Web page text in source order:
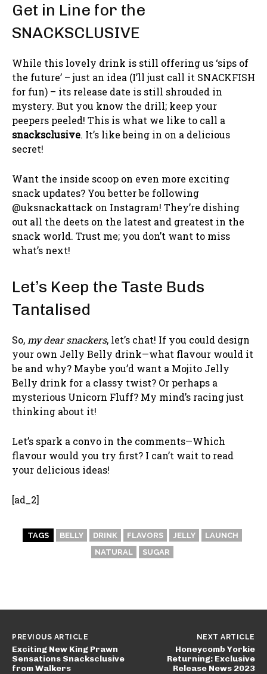
Get in Line for the
SNACKSCLUSIVE
While this lovely drink is still offering us ‘sips of
the future’ – just an idea (I’ll just call it SNACKFISH
for fun) – its release date is still shrouded in
mystery. But you know the drill; keep your
peepers peeled! This is what we like to call a
snacksclusive. It’s like being in on a delicious
secret!
Want the inside scoop on even more exciting
snack updates? You better be following
@uksnackattack on Instagram! They’re dishing
out all the deets on the latest and greatest in the
snack world. Trust me; you don’t want to miss
what’s next!
Let’s Keep the Taste Buds
Tantalised
So, my dear snackers, let’s chat! If you could design
your own Jelly Belly drink—what flavour would it
be and why? Maybe you’d want a Mojito Jelly
Belly drink for a classy twist? Or perhaps a
mysterious Unicorn Fluff? My mind’s racing just
thinking about it!
Let’s spark a convo in the comments—Which
flavour would you try first? I can’t wait to read
your delicious ideas!
[ad_2]
TAGS BELLY DRINK FLAVORS JELLY
LAUNCH
NATURAL
SUGAR
PREVIOUS ARTICLE
Exciting New King Prawn
Sensations Snacksclusive
from Walkers
NEXT ARTICLE
Honeycomb Yorkie
Returning: Exclusive
Release News 2023